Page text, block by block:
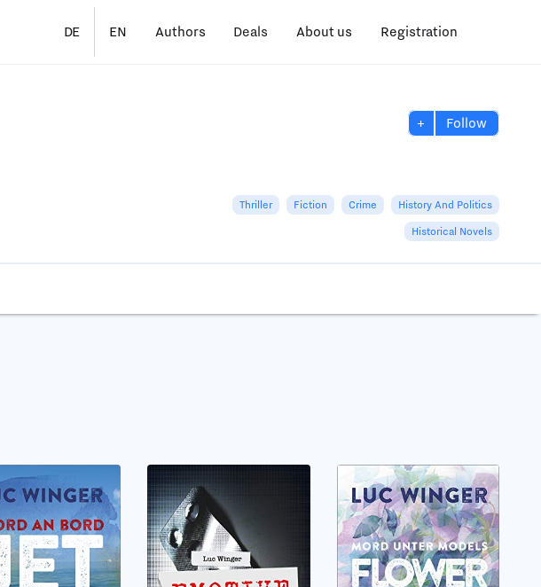
DE EN Authors Deals About us Registration
+ Follow
Thriller Fiction Crime History And Politics
Historical Novels